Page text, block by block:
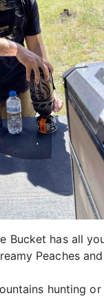
Bucket has all
Peaches
hunting